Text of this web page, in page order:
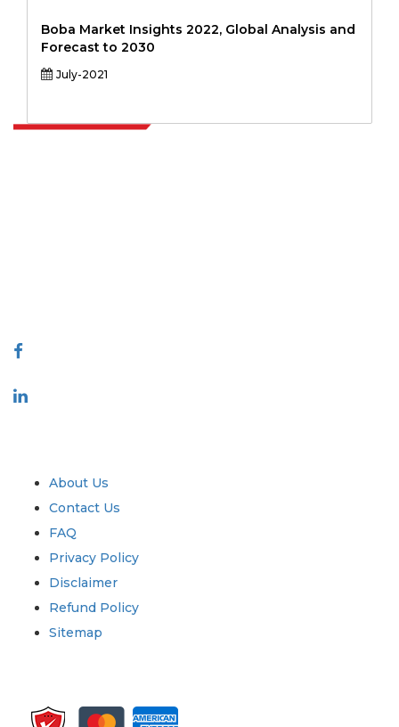
Boba Market Insights 2022, Global Analysis and
Forecast to 2030
July-2021
About Us
Contact Us
FAQ
Privacy Policy
Disclaimer
Refund Policy
Sitemap